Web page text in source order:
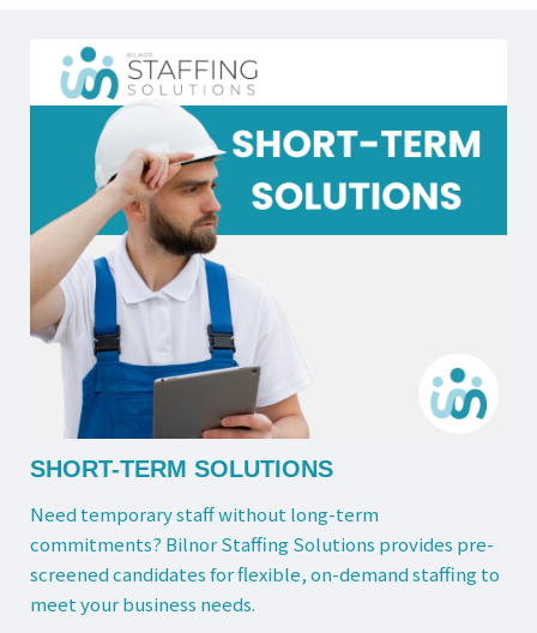
SHORT-TERM SOLUTIONS
Need temporary staff without long-term
commitments? Bilnor Staffing Solutions provides pre-
screened candidates for flexible, on-demand staffing to
meet your business needs.